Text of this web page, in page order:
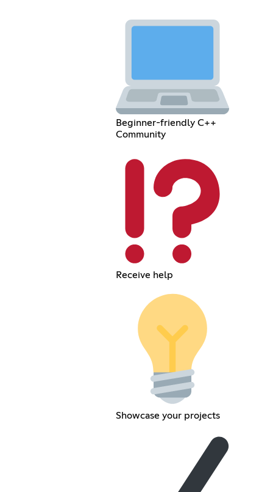
Beginner-friendly C++
Community
Receive help
Showcase your projects